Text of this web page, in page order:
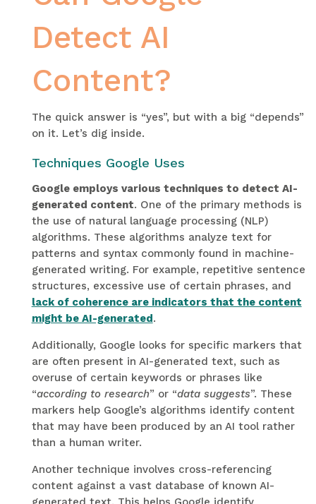
Detect AI
Content?
The quick answer is “yes”, but with a big “depends”
on it. Let’s dig inside.
Techniques Google Uses
Google employs various techniques to detect AI-
generated content. One of the primary methods is
the use of natural language processing (NLP)
algorithms. These algorithms analyze text for
patterns and syntax commonly found in machine-
generated writing. For example, repetitive sentence
structures, excessive use of certain phrases, and
lack of coherence are indicators that the content
might be AI-generated.
Additionally, Google looks for specific markers that
are often present in AI-generated text, such as
overuse of certain keywords or phrases like
“according to research” or “data suggests”. These
markers help Google’s algorithms identify content
that may have been produced by an AI tool rather
than a human writer.
Another technique involves cross-referencing
content against a vast database of known AI-